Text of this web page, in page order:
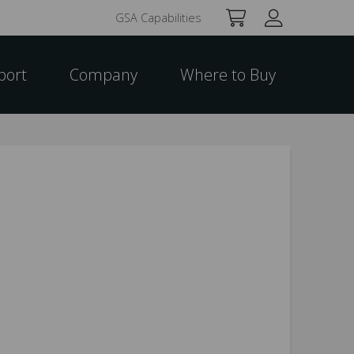
GSA Capabilities
Company Where to Buy